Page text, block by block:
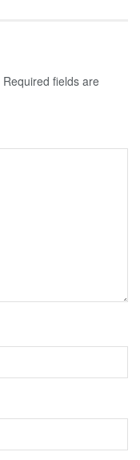
Required fields are